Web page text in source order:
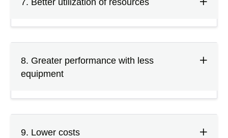
7. Better utilization of resources
8. Greater performance with less
equipment
9. Lower costs